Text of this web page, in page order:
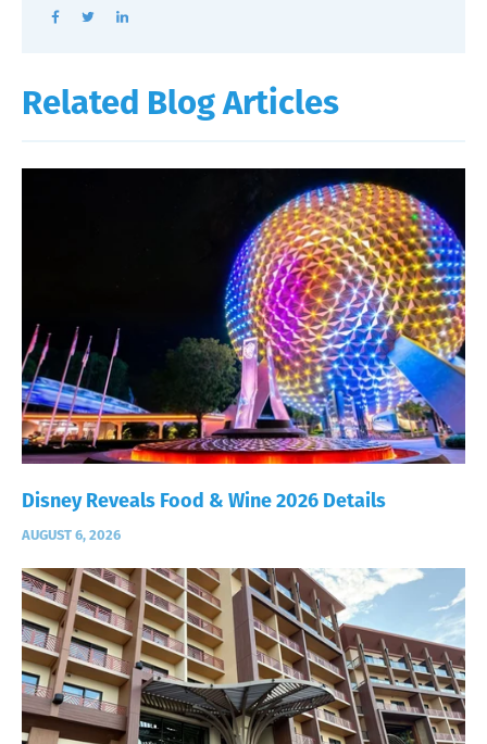
Related Blog Articles
Disney Reveals Food & Wine 2026 Details
AUGUST 6, 2026